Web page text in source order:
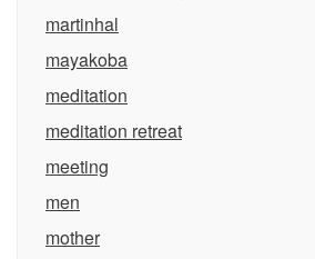
martinhal
mayakoba
meditation
meditation retreat
meeting
men
mother